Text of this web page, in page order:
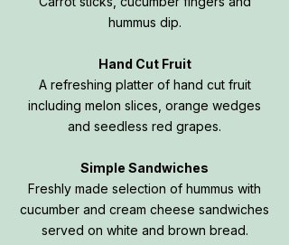
hummus dip.
Hand Cut Fruit
A refreshing platter of hand cut fruit
including melon slices, orange wedges
and seedless red grapes.
Simple Sandwiches
Freshly made selection of hummus with
cucumber and cream cheese sandwiches
served on white and brown bread.